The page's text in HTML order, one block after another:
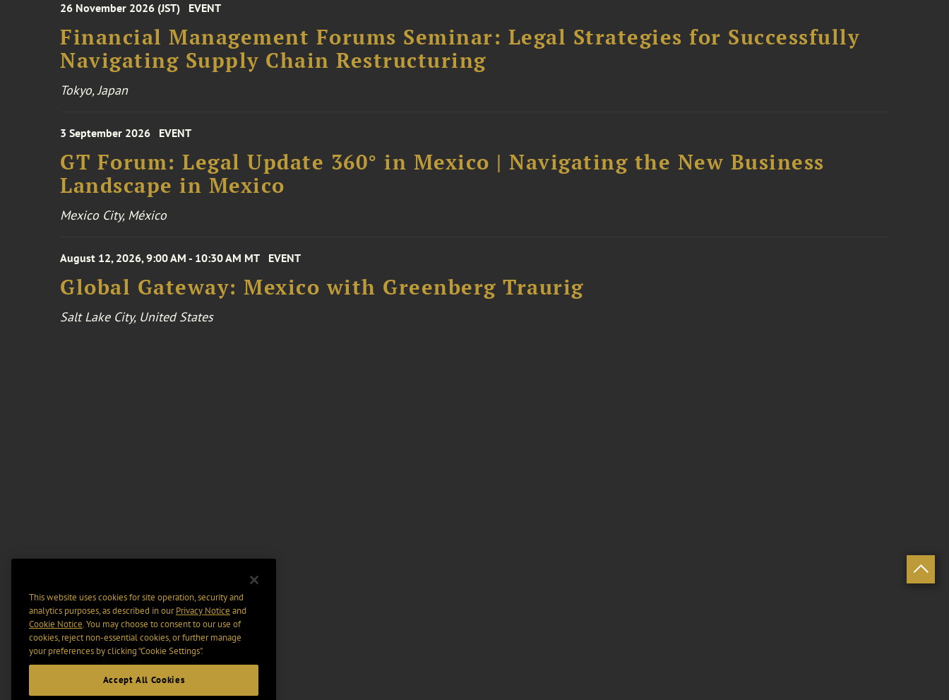
26 November 2026 (JST) EVENT
Financial Management Forums Seminar: Legal Strategies for Successfully
Navigating Supply Chain Restructuring
Tokyo, Japan
3 September 2026 EVENT
GT Forum: Legal Update 360° in Mexico | Navigating the New Business
Landscape in Mexico
Mexico City, México
August 12, 2026, 9:00 AM - 10:30 AM MT EVENT
Global Gateway: Mexico with Greenberg Traurig
Salt Lake City, United States
This website uses cookies for site operation, security and
analytics purposes, as described in ourPrivacy Notice and
Cookie Notice. You may choose to consent to our use of
cookies, reject non-essential cookies, or further manage
your preferences by clicking “Cookie Settings".
Accept All Cookies